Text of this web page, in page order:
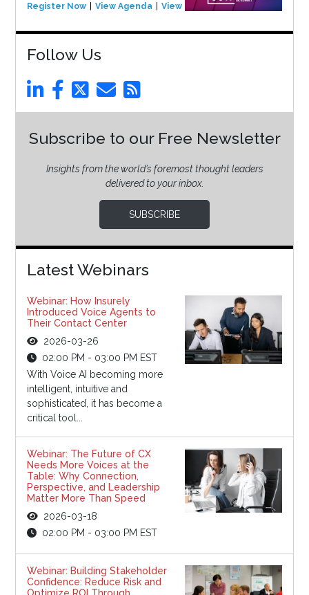
Register Now View Agenda View Event
Follow Us
Subscribe to our Free Newsletter
Insights from the world’s foremost thought leaders
delivered to your inbox.
SUBSCRIBE
Latest Webinars
Webinar: How Insurely
Introduced Voice Agents to
Their Contact Center
2026-03-26
02:00 PM - 03:00 PM EST
With Voice AI becoming more
intelligent, intuitive and
sophisticated, it has become a
critical tool...
Webinar: The Future of CX
Needs More Voices at the
Table: Why Connection,
Perspective, and Leadership
Matter More Than Speed
2026-03-18
02:00 PM - 03:00 PM EST
Webinar: Building Stakeholder
Confidence: Reduce Risk and
Optimize ROI Through